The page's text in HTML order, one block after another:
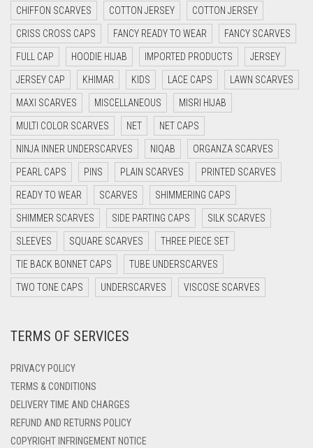
CYAN BLUE
DAISY WHITE
DARK BLUE
DARK BROWN
DARK GREY
DARK NAVY BLUE
DARK OLIVE GREEN
DARK PURPLE
DARK TEA PINK
DARK TEAL
DARK YELLOW
DARK ZINC
DENIM
DENIM COLOR
DIRTY BLUE
CHIFFON SCARVES COTTON JERSEY COTTON JERSEY
CRISS CROSS CAPS FANCY READY TO WEAR FANCY SCARVES
FULL CAP HOODIE HIJAB IMPORTED PRODUCTS JERSEY
JERSEY CAP KHIMAR KIDS LACE CAPS LAWN SCARVES
MAXI SCARVES MISCELLANEOUS MISRI HIJAB
MULTI COLOR SCARVES NET NET CAPS
NINJA INNER UNDERSCARVES NIQAB ORGANZA SCARVES
PEARL CAPS PINS PLAIN SCARVES PRINTED SCARVES
READY TO WEAR SCARVES SHIMMERING CAPS
SHIMMER SCARVES SIDE PARTING CAPS SILK SCARVES
SLEEVES SQUARE SCARVES THREE PIECE SET
TIE BACK BONNET CAPS TUBE UNDERSCARVES
TWO TONE CAPS UNDERSCARVES VISCOSE SCARVES
TERMS OF SERVICES
PRIVACY POLICY
TERMS & CONDITIONS
DELIVERY TIME AND CHARGES
REFUND AND RETURNS POLICY
COPYRIGHT INFRINGEMENT NOTICE